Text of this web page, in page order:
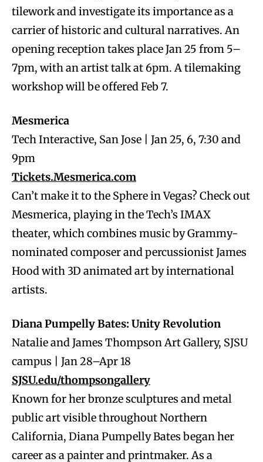
tilework and investigate its importance as a
carrier of historic and cultural narratives. An
opening reception takes place Jan 25 from 5–
7pm, with an artist talk at 6pm. A tilemaking
workshop will be offered Feb 7.
Mesmerica
Tech Interactive, San Jose | Jan 25, 6, 7:30 and
9pm
Tickets.Mesmerica.com
Can’t make it to the Sphere in Vegas? Check out
Mesmerica, playing in the Tech’s IMAX
theater, which combines music by Grammy-
nominated composer and percussionist James
Hood with 3D animated art by international
artists.
Diana Pumpelly Bates: Unity Revolution
Natalie and James Thompson Art Gallery, SJSU
campus | Jan 28–Apr 18
SJSU.edu/thompsongallery
Known for her bronze sculptures and metal
public art visible throughout Northern
California, Diana Pumpelly Bates began her
career as a painter and printmaker. As a